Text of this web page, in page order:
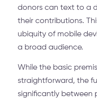
donors can text to a
their contributions.
ubiquity of mobile
a broad audience.
While the basic
straightforward, the
significantly between